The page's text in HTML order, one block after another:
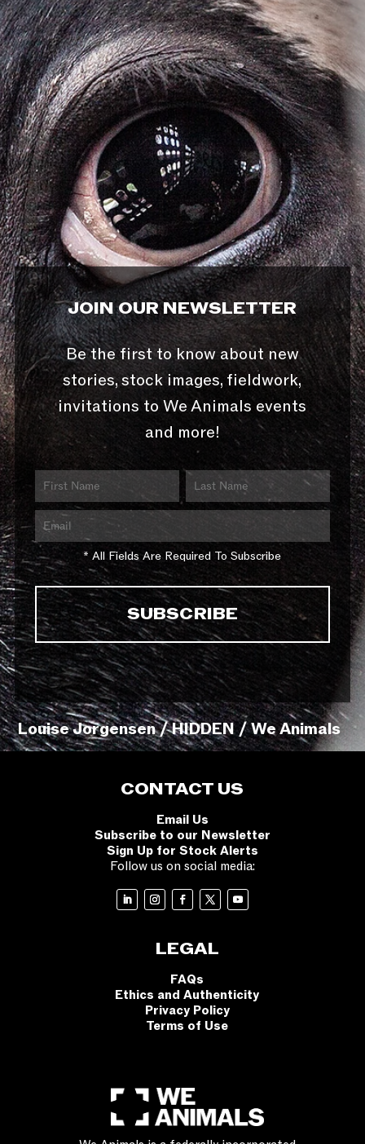
JOIN OUR NEWSLETTER
Be the first to know about new
stories, stock images, fieldwork,
invitations to We Animals events
and more!
* All Fields Are Required To Subscribe
Louise Jorgensen / HIDDEN / We Animals
CONTACT US
Email Us
Subscribe to our Newsletter
Sign Up for Stock Alerts
Follow us on social media:
LEGAL
FAQs
Ethics and Authenticity
Privacy Policy
Terms of Use